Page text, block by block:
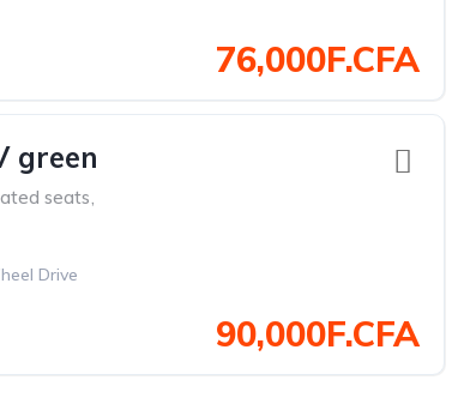
76,000F.CFA
green
seats,
Drive
90,000F.CFA